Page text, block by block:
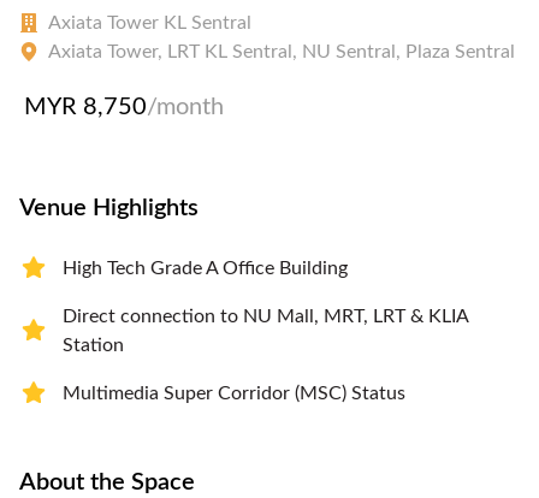
Axiata Tower KL Sentral
Axiata Tower, LRT KL Sentral, NU Sentral, Plaza Sentral
MYR 8,750/month
Venue Highlights
High Tech Grade A Office Building
Direct connection to NU Mall, MRT, LRT & KLIA
Station
Multimedia Super Corridor (MSC) Status
About the Space